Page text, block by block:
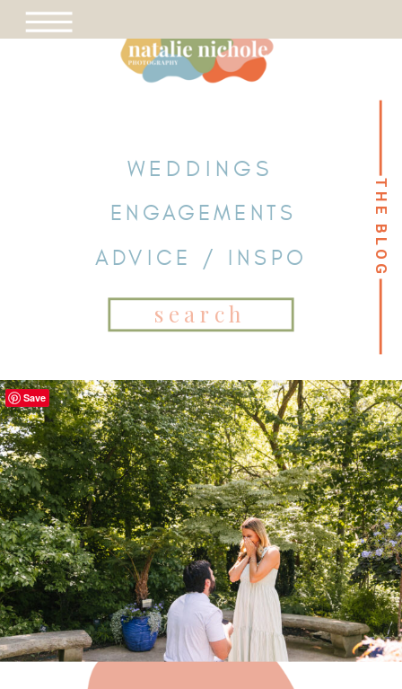
THE BLOG THE BLOG
WEDDINGS
ENGAGEMENTS
ADVICE / INSPO
Search
for:
Save